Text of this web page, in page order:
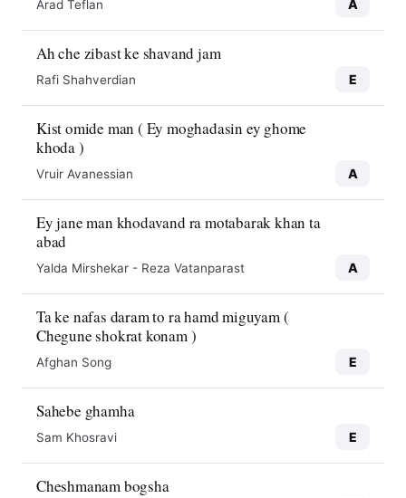
Arad Teflan A
Ah che zibast ke shavand jam
Rafi Shahverdian E
Kist omide man ( Ey moghadasin ey ghome
khoda )
Vruir Avanessian A
Ey jane man khodavand ra motabarak khan ta
abad
Yalda Mirshekar - Reza Vatanparast A
Ta ke nafas daram to ra hamd miguyam (
Chegune shokrat konam )
Afghan Song E
Sahebe ghamha
Sam Khosravi E
Cheshmanam bogsha